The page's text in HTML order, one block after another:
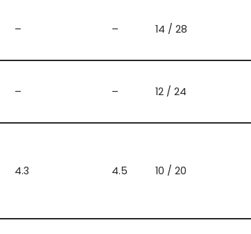
– – 14 / 28
– – 12 / 24
4.3 4.5 10 / 20